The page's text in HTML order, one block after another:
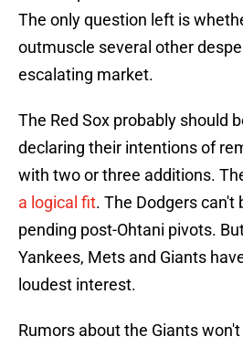
The only question left is
outmuscle several other
escalating market.
The Red Sox probably should
declaring their intentions of
with two or three additions.
a logical fit. The Dodgers can't
pending post-Ohtani pivots.
Yankees, Mets and Giants
loudest interest.
Rumors about the Giants